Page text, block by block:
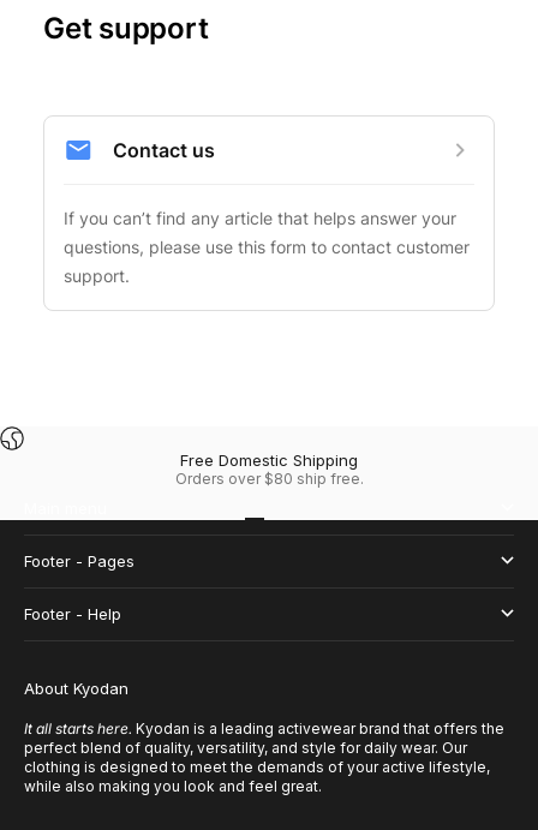
Free Domestic Shipping
Orders over $80 ship free.
Go to item 1
Footer - Pages
Footer - Help
About Kyodan
It all starts here. Kyodan is a leading activewear brand that offers the
perfect blend of quality, versatility, and style for daily wear. Our
clothing is designed to meet the demands of your active lifestyle,
while also making you look and feel great.